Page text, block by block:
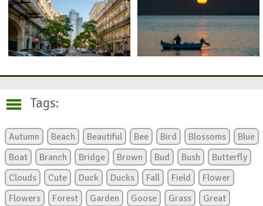
Tags:
Autumn Beach Beautiful Bee Bird Blossoms
Blue
Boat
Branch Bridge Brown Bud Bush
Butterfly
Clouds
Cute Duck Ducks Fall Field
Flower
Flowers
Forest Garden Goose Grass
Great